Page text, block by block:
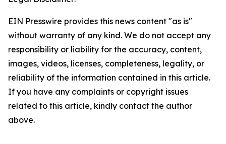
EIN Presswire provides this news content "as is"
without warranty of any kind. We do not accept any
responsibility or liability for the accuracy, content,
images, videos, licenses, completeness, legality, or
reliability of the information contained in this article.
If you have any complaints or copyright issues
related to this article, kindly contact the author
above.